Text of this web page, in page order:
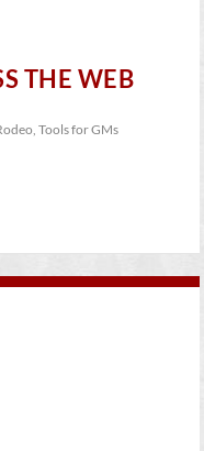
THE WEB
,Tools for GMs